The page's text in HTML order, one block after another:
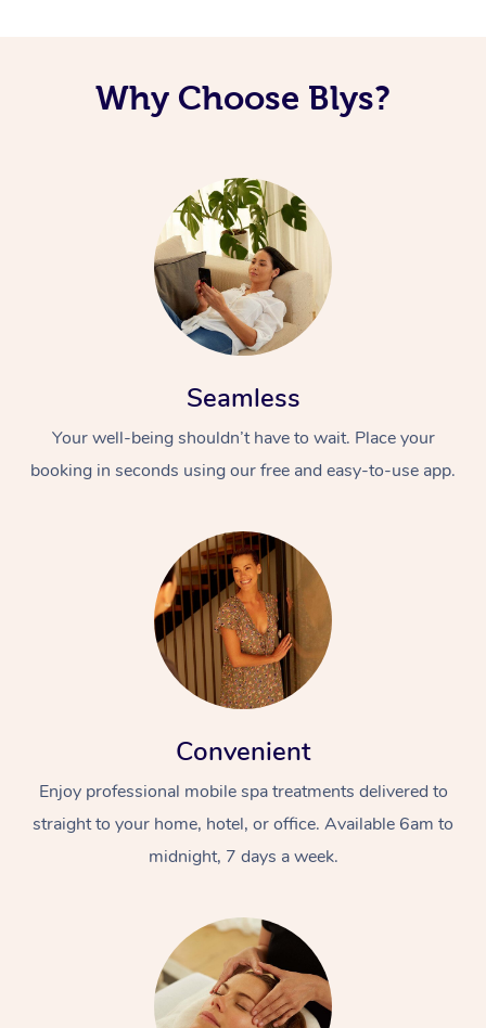
Why Choose Blys?
Seamless
Your well-being shouldn’t have to wait. Place your
booking in seconds using our free and easy-to-use app.
Convenient
Enjoy professional mobile spa treatments delivered to
straight to your home, hotel, or office. Available 6am to
midnight, 7 days a week.